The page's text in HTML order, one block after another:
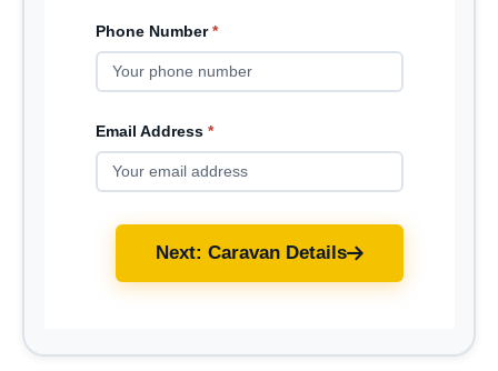
Phone Number *
Email Address *
Next: Caravan Details